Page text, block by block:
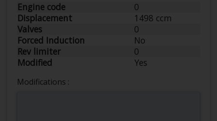
Engine code
0
Displacement
1498 ccm
Valves
0
Forced Induction
No
Rev limiter
0
Modified
Yes
Modifications :